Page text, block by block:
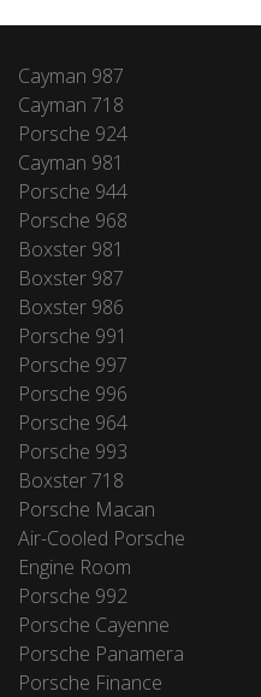
Cayman 987
Cayman 718
Porsche 924
Cayman 981
Porsche 944
Porsche 968
Boxster 981
Boxster 987
Boxster 986
Porsche 991
Porsche 997
Porsche 996
Porsche 964
Porsche 993
Boxster 718
Porsche Macan
Air-Cooled Porsche
Engine Room
Porsche 992
Porsche Cayenne
Porsche Panamera
Porsche Finance